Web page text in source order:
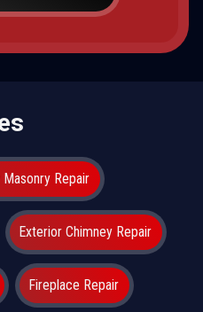
Masonry Repair
Exterior Chimney Repair
Fireplace Repair